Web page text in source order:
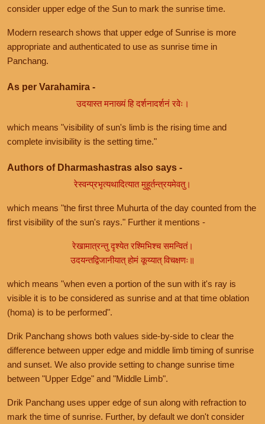
consider upper edge of the Sun to mark the sunrise time.
Modern research shows that upper edge of Sunrise is more
appropriate and authenticated to use as sunrise time in
Panchang.
As per Varahamira -
उदयास्त मनाख्यं हि दर्शनादर्शनं रवेः।
which means "visibility of sun's limb is the rising time and
complete invisibility is the setting time."
Authors of Dharmashastras also says -
रेस्वन्प्रभृत्यथादित्यात मुहूर्तन्त्रयमेवतु।
which means "the first three Muhurta of the day counted from the
first visibility of the sun's rays." Further it mentions -
रेखामात्रन्तु दृश्येत रश्मिभिश्च समन्वितं।
उदयन्तद्विजानीयात् होमं कूय्यात् विचक्षणः॥
which means "when even a portion of the sun with it's ray is
visible it is to be considered as sunrise and at that time oblation
(homa) is to be performed".
Drik Panchang shows both values side-by-side to clear the
difference between upper edge and middle limb timing of sunrise
and sunset. We also provide setting to change sunrise time
between "Upper Edge" and "Middle Limb".
Drik Panchang uses upper edge of sun along with refraction to
mark the time of sunrise. Further, by default we don't consider